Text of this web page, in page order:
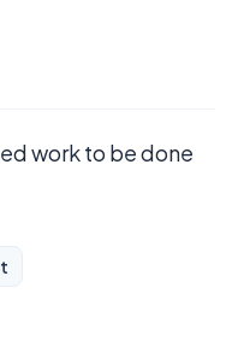
work to be done